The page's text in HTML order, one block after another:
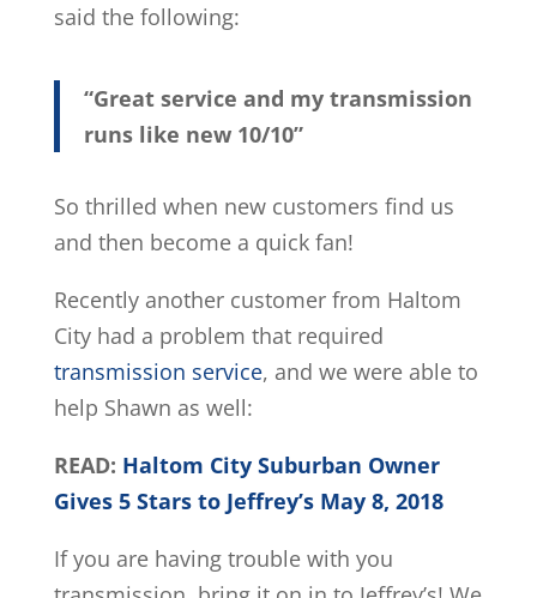
said the following:
“Great service and my transmission
runs like new 10/10”
So thrilled when new customers find us
and then become a quick fan!
Recently another customer from Haltom
City had a problem that required
transmission service, and we were able to
help Shawn as well:
READ: Haltom City Suburban Owner
Gives 5 Stars to Jeffrey’s May 8, 2018
If you are having trouble with you